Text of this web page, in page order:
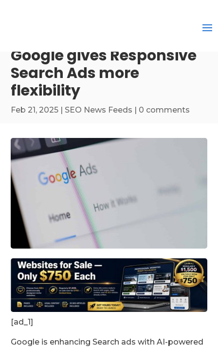
Google gives Responsive
Search Ads more
flexibility
Feb 21, 2025 | SEO News Feeds | 0 comments
[ad_1]
Google is enhancing Search ads with AI-powered